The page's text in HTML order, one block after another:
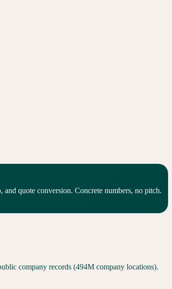
and quote conversion. Concrete numbers, no pitch.
company records (494M company locations).